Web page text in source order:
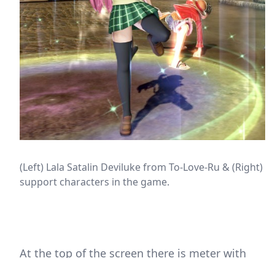
(Left) Lala Satalin Deviluke from To-Love-Ru & (Right)
support characters in the game.
At the top of the screen there is meter with